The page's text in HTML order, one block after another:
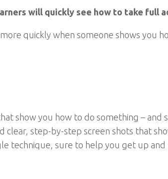
will quickly see how to take full
quickly when someone shows you
show you how to do something – and
clear, step-by-step screen shots that
technique, sure to help you get up and